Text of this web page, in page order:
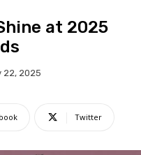
at 2025
22, 2025
Twitter